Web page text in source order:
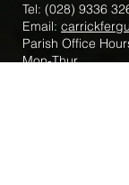
Tel: (028) 9336
Email:
Parish Office
Mon-Thur